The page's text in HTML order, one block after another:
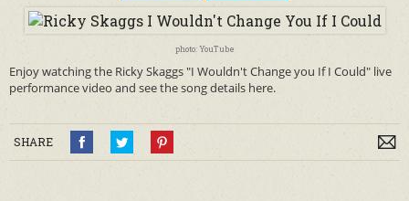
photo: YouTube
Enjoy watching the Ricky Skaggs "I Wouldn't Change you If I Could" live
performance video and see the song details here.
SHARE